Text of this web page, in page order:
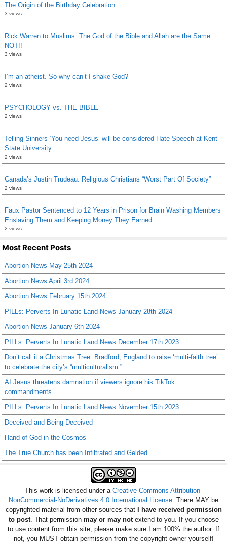
The Origin of the Birthday Celebration
3 views
Rick Warren to Muslims: The God of the Bible and Allah are the Same.
NOT!!
3 views
I’m an atheist. So why can’t I shake God?
2 views
PSYCHOLOGY vs. THE BIBLE
2 views
Telling Sinners ‘You need Jesus’ will be considered Hate Speech at Kent
State University
2 views
Canada’s Justin Trudeau: Religious Christians “Worst Part Of Society”
2 views
Faux Pastor Sentenced to 12 Years in Prison for Brain Washing Members
Enslaving Them and Keeping Money They Earned
2 views
Most Recent Posts
Abortion News May 25th 2024
Abortion News April 3rd 2024
Abortion News February 15th 2024
PILLs: Perverts In Lunatic Land News January 28th 2024
Abortion News January 6th 2024
PILLs: Perverts In Lunatic Land News December 17th 2023
Don’t call it a Christmas Tree: Bradford, England to raise ‘multi-faith tree’
to celebrate the city’s “multiculturalism.”
AI Jesus threatens damnation if viewers ignore his TikTok
commandments
PILLs: Perverts In Lunatic Land News November 15th 2023
Deceived and Being Deceived
Hand of God in the Cosmos
The True Church has been Infiltrated and Gelded
This work is licensed under a Creative Commons Attribution-
NonCommercial-NoDerivatives 4.0 International License . There MAY be
copyrighted material from other sources thatI have received permission
to post. That permission may or may notextend to you. If you choose
to use content from this site, please make sure I am 100% the author. If
not, you MUST obtain permission from the copyright owner yourself!